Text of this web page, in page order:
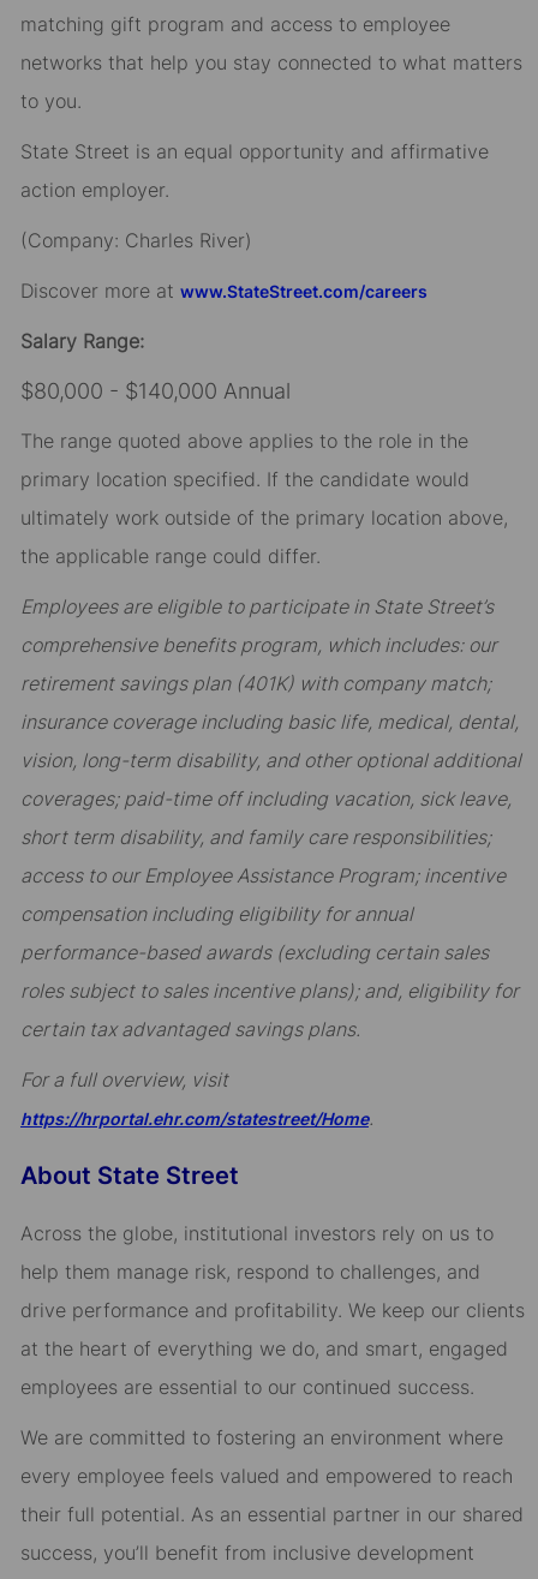
matching gift program and access to employee
networks that help you stay connected to what matters
to you.
State Street is an equal opportunity and affirmative
action employer.
(Company: Charles River)
Discover more at www.StateStreet.com/careers
Salary Range:
$80,000 - $140,000 Annual
The range quoted above applies to the role in the
primary location specified. If the candidate would
ultimately work outside of the primary location above,
the applicable range could differ.
Employees are eligible to participate in State Street’s
comprehensive benefits program, which includes: our
retirement savings plan (401K) with company match;
insurance coverage including basic life, medical, dental,
vision, long-term disability, and other optional additional
coverages; paid-time off including vacation, sick leave,
short term disability, and family care responsibilities;
access to our Employee Assistance Program; incentive
compensation including eligibility for annual
performance-based awards (excluding certain sales
roles subject to sales incentive plans); and, eligibility for
certain tax advantaged savings plans.
For a full overview, visit
https://hrportal.ehr.com/statestreet/Home.
About State Street
Across the globe, institutional investors rely on us to
help them manage risk, respond to challenges, and
drive performance and profitability. We keep our clients
at the heart of everything we do, and smart, engaged
employees are essential to our continued success.
We are committed to fostering an environment where
every employee feels valued and empowered to reach
their full potential. As an essential partner in our shared
success, you’ll benefit from inclusive development